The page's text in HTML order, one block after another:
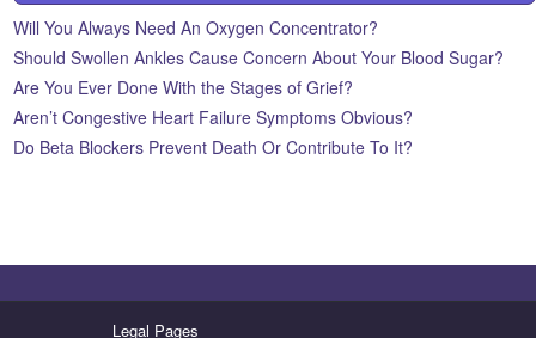
Will You Always Need An Oxygen Concentrator?
Should Swollen Ankles Cause Concern About Your Blood Sugar?
Are You Ever Done With the Stages of Grief?
Aren’t Congestive Heart Failure Symptoms Obvious?
Do Beta Blockers Prevent Death Or Contribute To It?
Legal Pages